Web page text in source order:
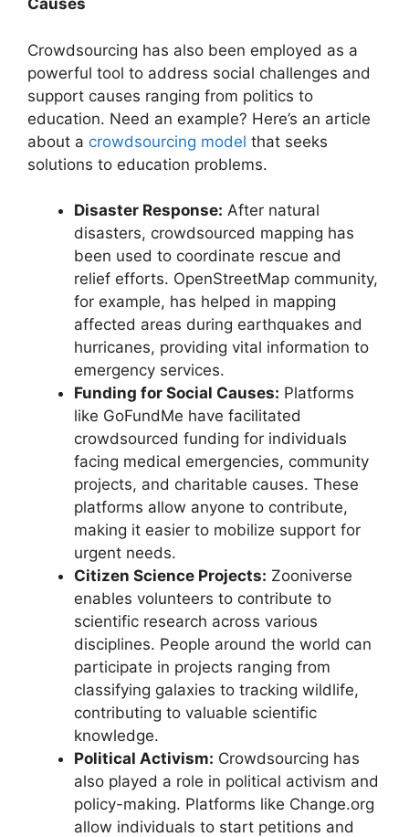
Causes
Crowdsourcing has also been employed as a
powerful tool to address social challenges and
support causes ranging from politics to
education. Need an example? Here’s an article
about a crowdsourcing model that seeks
solutions to education problems.
Disaster Response: After natural
disasters, crowdsourced mapping has
been used to coordinate rescue and
relief efforts. OpenStreetMap community,
for example, has helped in mapping
affected areas during earthquakes and
hurricanes, providing vital information to
emergency services.
Funding for Social Causes: Platforms
like GoFundMe have facilitated
crowdsourced funding for individuals
facing medical emergencies, community
projects, and charitable causes. These
platforms allow anyone to contribute,
making it easier to mobilize support for
urgent needs.
Citizen Science Projects: Zooniverse
enables volunteers to contribute to
scientific research across various
disciplines. People around the world can
participate in projects ranging from
classifying galaxies to tracking wildlife,
contributing to valuable scientific
knowledge.
Political Activism: Crowdsourcing has
also played a role in political activism and
policy-making. Platforms like Change.org
allow individuals to start petitions and